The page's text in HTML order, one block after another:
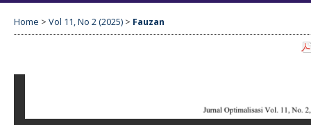
Home > Vol 11, No 2 (2025) > Fauzan